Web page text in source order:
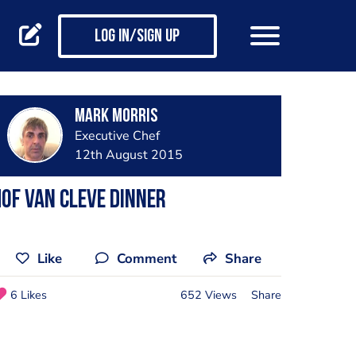
Log in/Sign up
Mark Morris
Executive Chef
12th August 2015
Van Cleve dinner
Like Comment Share
6 Likes 652 Views Share